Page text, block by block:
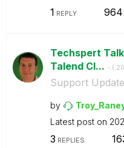
1 REPLY 964
Techspert
Talend Cl... - (
Support
by
Latest post on
3 REPLIES